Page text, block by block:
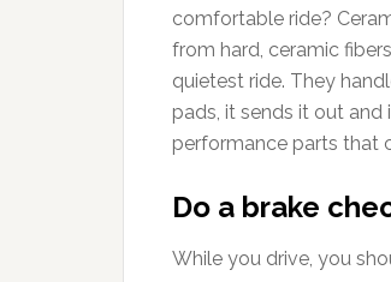
comfortable ride?
from hard, ceramic
quietest ride. They
pads, it sends it out
performance parts that
Do a brake
While you drive, you